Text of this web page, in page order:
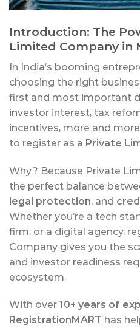
Introduction: The
Limited Company in
In India’s booming
choosing the right
first and most important
investor interest, tax
incentives, more and
to register as a Private
Why? Because Private
the perfect balance
legal protection, and
Whether you’re a tech
firm, or a digital agency,
Company gives you the
and investor readiness
ecosystem.
With over 10+ years of
RegistrationMART has